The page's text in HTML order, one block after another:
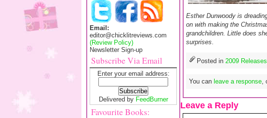
Email:
editor@chicklitreviews.com
(Review Policy)
Newsletter Sign-up
Subscribe Via Email
Enter your email address:
Delivered by FeedBurner
Favourite Books:
Esther Dunwoody is
on with making the
grandchildren. Little does
surprises.
Posted in 2009 Releases
You can leave a response,
Leave a Reply